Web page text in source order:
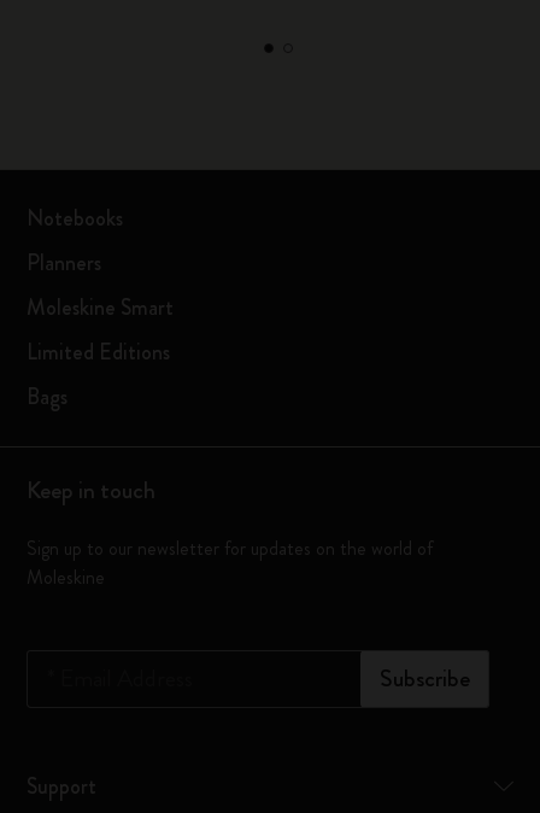
Notebooks
Planners
Moleskine Smart
Limited Editions
Bags
Keep in touch
Sign up to our newsletter for updates on the world of
Moleskine
Subscribe
Support